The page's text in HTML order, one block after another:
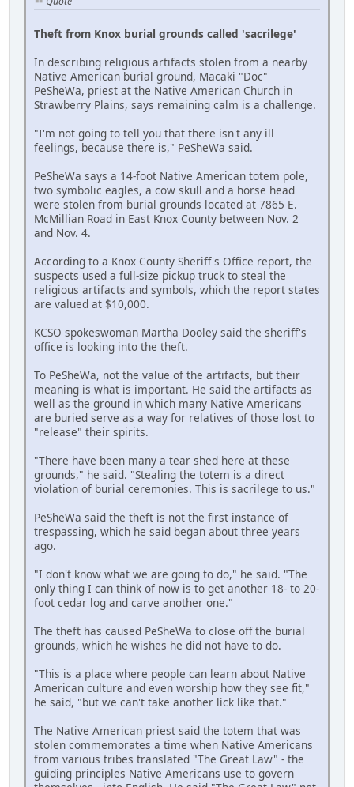
Theft from Knox burial grounds called 'sacrilege'
In describing religious artifacts stolen from a nearby
Native American burial ground, Macaki "Doc"
PeSheWa, priest at the Native American Church in
Strawberry Plains, says remaining calm is a challenge.
"I'm not going to tell you that there isn't any ill
feelings, because there is," PeSheWa said.
PeSheWa says a 14-foot Native American totem pole,
two symbolic eagles, a cow skull and a horse head
were stolen from burial grounds located at 7865 E.
McMillian Road in East Knox County between Nov. 2
and Nov. 4.
According to a Knox County Sheriff's Office report, the
suspects used a full-size pickup truck to steal the
religious artifacts and symbols, which the report states
are valued at $10,000.
KCSO spokeswoman Martha Dooley said the sheriff's
office is looking into the theft.
To PeSheWa, not the value of the artifacts, but their
meaning is what is important. He said the artifacts as
well as the ground in which many Native Americans
are buried serve as a way for relatives of those lost to
"release" their spirits.
"There have been many a tear shed here at these
grounds," he said. "Stealing the totem is a direct
violation of burial ceremonies. This is sacrilege to us."
PeSheWa said the theft is not the first instance of
trespassing, which he said began about three years
ago.
"I don't know what we are going to do," he said. "The
only thing I can think of now is to get another 18- to 20-
foot cedar log and carve another one."
The theft has caused PeSheWa to close off the burial
grounds, which he wishes he did not have to do.
"This is a place where people can learn about Native
American culture and even worship how they see fit,"
he said, "but we can't take another lick like that."
The Native American priest said the totem that was
stolen commemorates a time when Native Americans
from various tribes translated "The Great Law" - the
guiding principles Native Americans use to govern